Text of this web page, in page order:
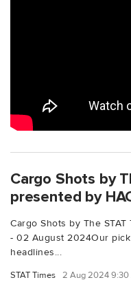
Cargo Shots by
presented by
Cargo Shots by The
- 02 August 2024Our
headlines...
STAT Times 2 Aug 2024 9:30